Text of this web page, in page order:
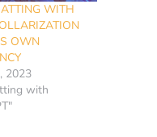
WITH
OWN
2023
with